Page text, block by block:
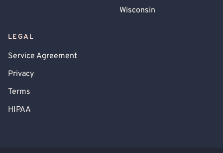
Wisconsin
LEGAL
Service Agreement
Privacy
Terms
HIPAA